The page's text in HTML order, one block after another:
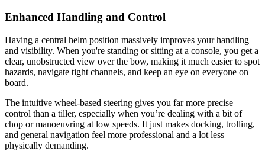
Enhanced Handling and Control
Having a central helm position massively improves your handling
and visibility. When you're standing or sitting at a console, you get a
clear, unobstructed view over the bow, making it much easier to spot
hazards, navigate tight channels, and keep an eye on everyone on
board.
The intuitive wheel-based steering gives you far more precise
control than a tiller, especially when you’re dealing with a bit of
chop or manoeuvring at low speeds. It just makes docking, trolling,
and general navigation feel more professional and a lot less
physically demanding.